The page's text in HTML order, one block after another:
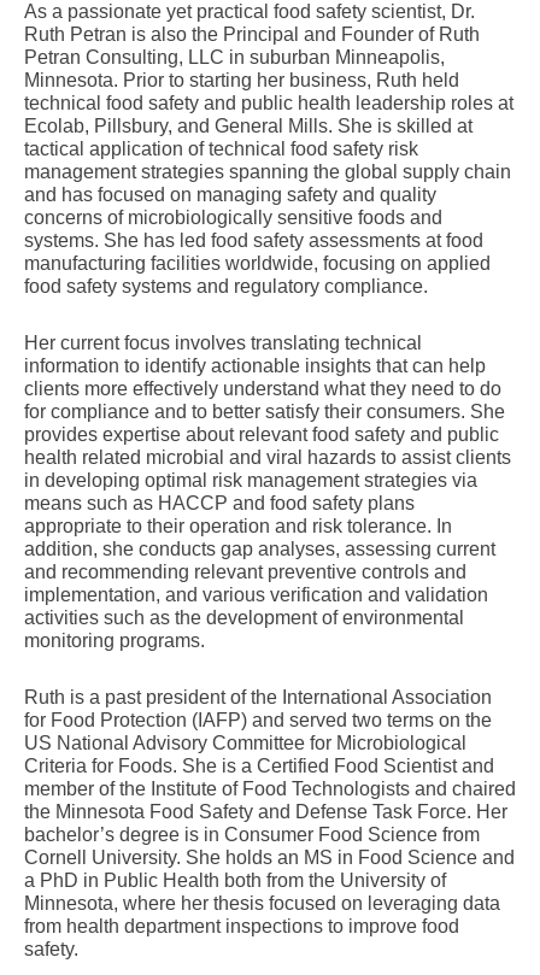
As a passionate yet practical food safety scientist, Dr.
Ruth Petran is also the Principal and Founder of Ruth
Petran Consulting, LLC in suburban Minneapolis,
Minnesota. Prior to starting her business, Ruth held
technical food safety and public health leadership roles at
Ecolab, Pillsbury, and General Mills. She is skilled at
tactical application of technical food safety risk
management strategies spanning the global supply chain
and has focused on managing safety and quality
concerns of microbiologically sensitive foods and
systems. She has led food safety assessments at food
manufacturing facilities worldwide, focusing on applied
food safety systems and regulatory compliance.
Her current focus involves translating technical
information to identify actionable insights that can help
clients more effectively understand what they need to do
for compliance and to better satisfy their consumers. She
provides expertise about relevant food safety and public
health related microbial and viral hazards to assist clients
in developing optimal risk management strategies via
means such as HACCP and food safety plans
appropriate to their operation and risk tolerance. In
addition, she conducts gap analyses, assessing current
and recommending relevant preventive controls and
implementation, and various verification and validation
activities such as the development of environmental
monitoring programs.
Ruth is a past president of the International Association
for Food Protection (IAFP) and served two terms on the
US National Advisory Committee for Microbiological
Criteria for Foods. She is a Certified Food Scientist and
member of the Institute of Food Technologists and chaired
the Minnesota Food Safety and Defense Task Force. Her
bachelor’s degree is in Consumer Food Science from
Cornell University. She holds an MS in Food Science and
a PhD in Public Health both from the University of
Minnesota, where her thesis focused on leveraging data
from health department inspections to improve food
safety.